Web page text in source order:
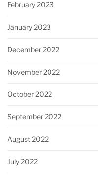
February 2023
January 2023
December 2022
November 2022
October 2022
September 2022
August 2022
July 2022